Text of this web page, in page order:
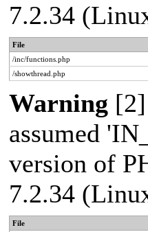
7.2.34
File
/inc/functions.php
/showthread.php
Warning
assumed
version of
7.2.34
File